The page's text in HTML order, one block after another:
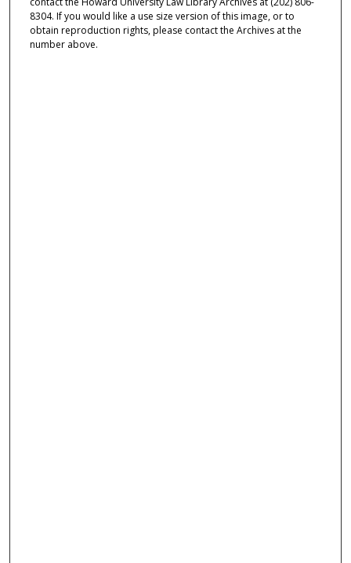
8304. If you would like a use size version of this image, or to
obtain reproduction rights, please contact the Archives at the
number above.